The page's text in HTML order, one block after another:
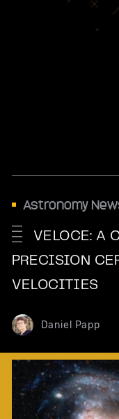
Astronomy
VELOCE: A
PRECISION
VELOCITIES
Daniel Papp